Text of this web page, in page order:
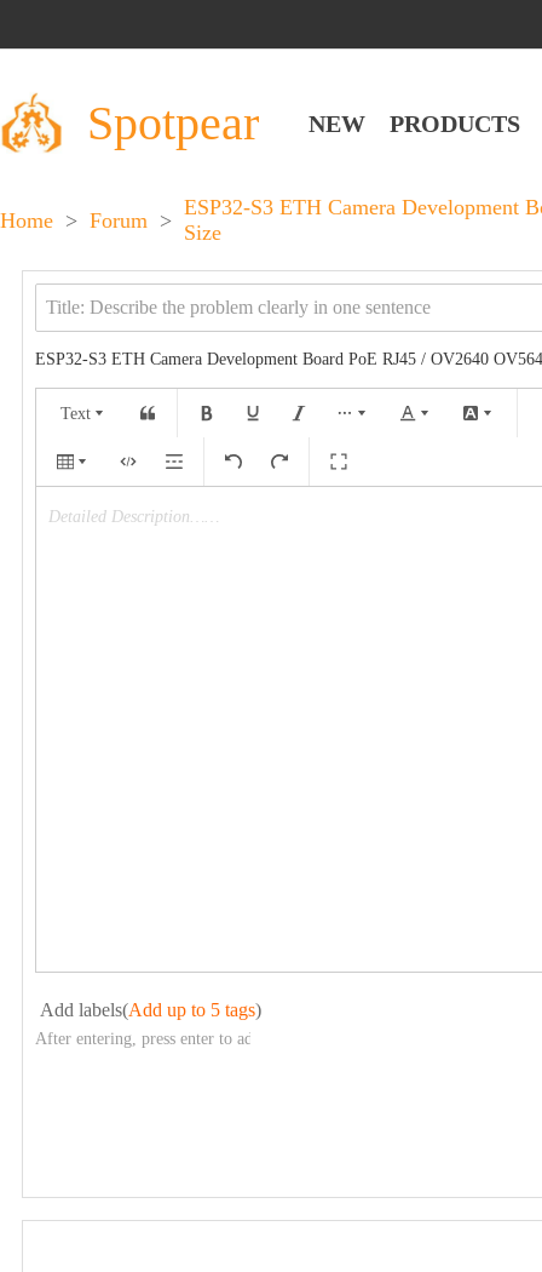
Spotpear NEW PRODUCTS
Home > Forum >
ESP32-S3 ETH Camera Development
Size
ESP32-S3 ETH Camera Development Board PoE RJ45 / OV2640
Text
Detailed Description……
Add labels(Add up to 5 tags)